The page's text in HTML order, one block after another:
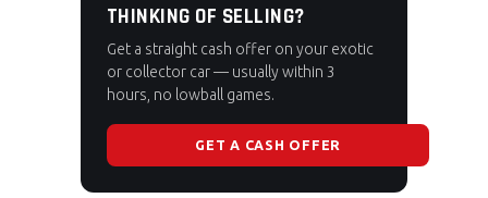
THINKING OF SELLING?
Get a straight cash offer on your exotic
or collector car — usually within 3
hours, no lowball games.
GET A CASH OFFER